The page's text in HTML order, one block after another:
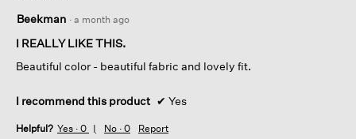
out
of
stars.
Beekman · a month ago
I REALLY LIKE THIS.
Beautiful color - beautiful fabric and lovely fit.
I recommend this product ✔ Yes
Helpful? Yes · 0 No · 0 Report